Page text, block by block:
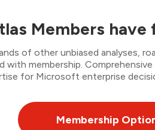
Members have
of other unbiased analyses,
with membership.
for Microsoft enterprise
Membership